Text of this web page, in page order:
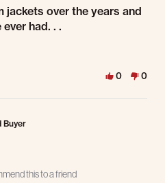
jackets over the years and
had. . .
0 0
Buyer
this to a friend